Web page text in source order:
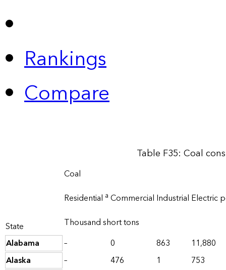
Rankings
Compare
Table F35: Coal
State
Coal
Residential a Commercial Industrial Electric
Thousand short tons
Alabama
– 0 863
11,880
Alaska
– 476 1
753